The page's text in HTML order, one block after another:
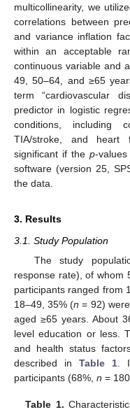
multicollinearity, we
correlations between
and variance inflation
within an acceptable
continuous variable and
49, 50–64, and ≥65
term “cardiovascular
predictor in logistic
conditions, including
TIA/stroke, and heart
significant if the p-
software (version 25,
the data.
3. Results
3.1. Study Population
The study
response rate), of whom
participants ranged from
18–49, 35% (n = 92)
aged ≥65 years. About
level education or less.
and health status
described in Table 1 .
participants (68%, n =
Table 1.